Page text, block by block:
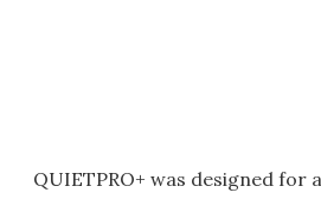
QUIETPRO+ was designed for